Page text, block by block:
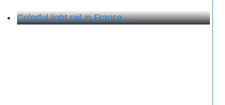
Colorful light rail in France . . .